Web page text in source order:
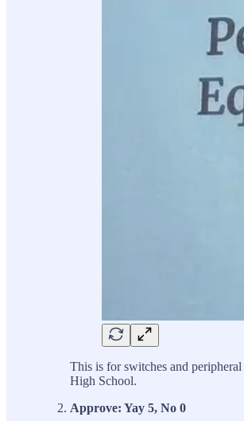
This is for switches and
High School.
Approve: Yay 5, No 0